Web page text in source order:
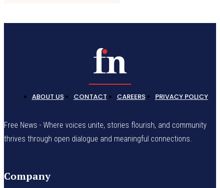
ABOUT US CONTACT CAREERS PRIVACY POLICY
Free News - Where voices unite, stories flourish, and community
thrives through open dialogue and meaningful connections.
Company